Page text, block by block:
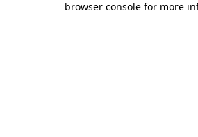
browser console for more